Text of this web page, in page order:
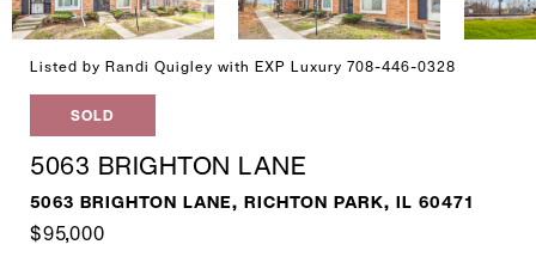
Listed by Randi Quigley with EXP Luxury 708-446-0328
SOLD
5063 BRIGHTON LANE
5063 BRIGHTON LANE, RICHTON PARK, IL 60471
$95,000